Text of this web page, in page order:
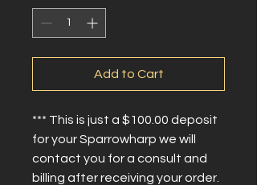
Add to Cart
*** This is just a $100.00 deposit
for your Sparrowharp we will
contact you for a consult and
billing after receiving your order.